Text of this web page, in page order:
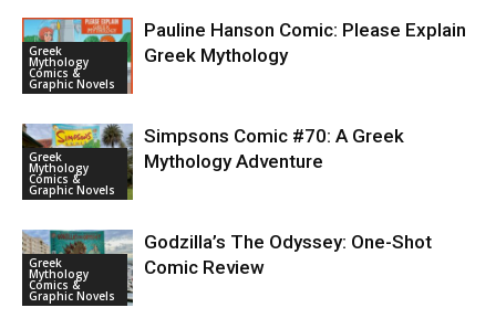
Greek
Mythology
Comics &
Graphic Novels
Pauline Hanson Comic: Please Explain
Greek Mythology
Greek
Mythology
Comics &
Graphic Novels
Simpsons Comic #70: A Greek
Mythology Adventure
Greek
Mythology
Comics &
Graphic Novels
Godzilla’s The Odyssey: One-Shot
Comic Review